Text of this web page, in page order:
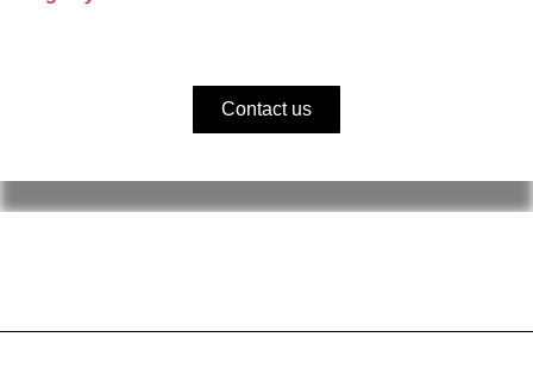
Contact us